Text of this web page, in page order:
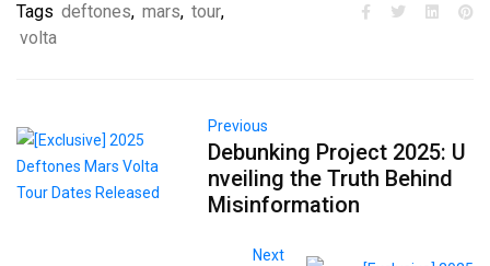
Tags deftones, mars, tour,
volta
Previous
Debunking Project 2025: U
nveiling the Truth Behind
Misinformation
Next